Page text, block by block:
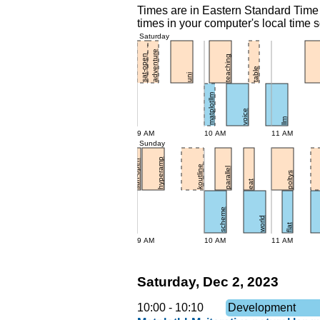
Times are in Eastern Standard
times in your computer's local time
Saturday
sat-openadventure uni teaching table
matplotllm voice llm
9 AM 10 AM 11 AM
Sunday
sun-open hyperamp koutline parallel eat poltys
scheme world flat
9 AM 10 AM 11 AM
Saturday, Dec 2, 2023
10:00 - 10:10 Development